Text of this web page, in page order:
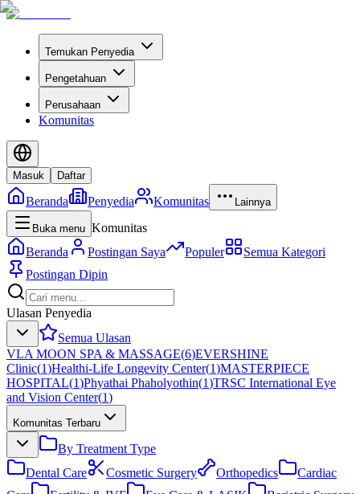
Temukan Penyedia
Pengetahuan
Perusahaan
Komunitas
Masuk Daftar
Beranda Penyedia Komunitas Lainnya
Buka menu Komunitas
Beranda
Postingan Saya Populer
Semua Kategori
Postingan Dipin
Ulasan Penyedia
Semua Ulasan
VLA MOON SPA & MASSAGE(6)EVERSHINE
Clinic(1)Healthi-Life Longevity Center(1)MASTERPIECE
HOSPITAL(1)Phyathai Phaholyothin(1)TRSC International Eye
and Vision Center(1)
Komunitas Terbaru
By Treatment Type
Dental Care
Cosmetic Surgery Orthopedics
Cardiac